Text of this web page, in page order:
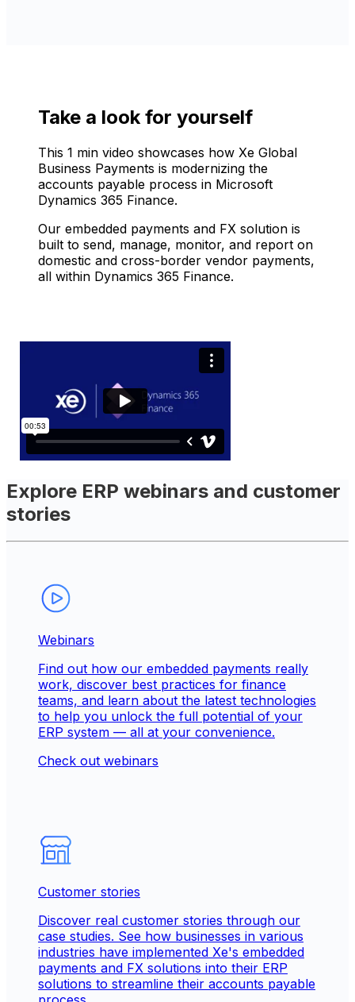
Take a look for yourself
This 1 min video showcases how Xe Global
Business Payments is modernizing the
accounts payable process in Microsoft
Dynamics 365 Finance.
Our embedded payments and FX solution is
built to send, manage, monitor, and report on
domestic and cross-border vendor payments,
all within Dynamics 365 Finance.
Explore ERP webinars and customer
stories
Webinars
Find out how our embedded payments really
work, discover best practices for finance
teams, and learn about the latest technologies
to help you unlock the full potential of your
ERP system — all at your convenience.
Check out webinars
Customer stories
Discover real customer stories through our
case studies. See how businesses in various
industries have implemented Xe's embedded
payments and FX solutions into their ERP
solutions to streamline their accounts payable